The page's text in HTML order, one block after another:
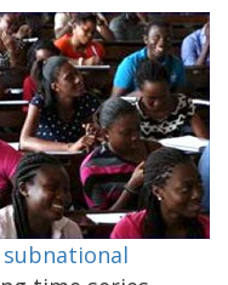
subnational